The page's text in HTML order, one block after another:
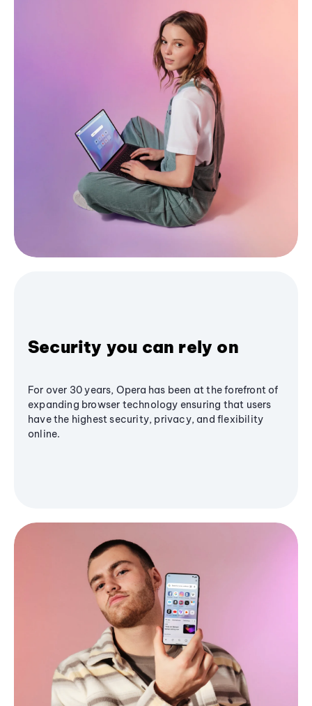
Security you can rely on
For over 30 years, Opera has been at the forefront of
expanding browser technology ensuring that users
have the highest security, privacy, and flexibility
online.